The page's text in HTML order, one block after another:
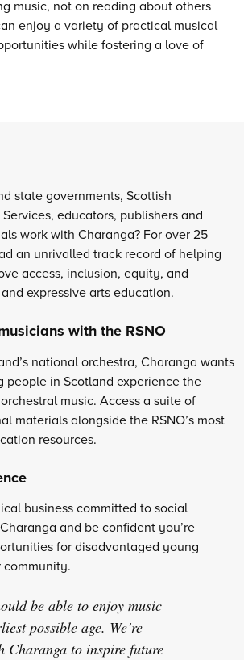
music, not on reading about others
enjoy a variety of practical musical
while fostering a love of
state governments, Scottish
educators, publishers and
work with Charanga? For over 25
an unrivalled track record of helping
access, inclusion, equity, and
expressive arts education.
with the RSNO
national orchestra, Charanga wants
people in Scotland experience the
music. Access a suite of
materials alongside the RSNO’s most
resources.
business committed to social
and be confident you’re
for disadvantaged young
community.
be able to enjoy music
possible age. We’re
Charanga to inspire future